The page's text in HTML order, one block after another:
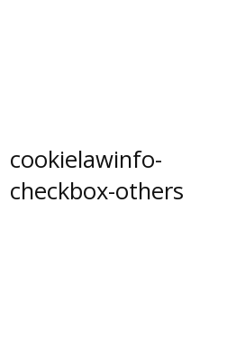
cookielawinfo-
checkbox-others